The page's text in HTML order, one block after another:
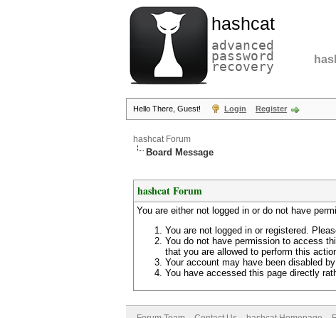
hashcat
advanced
password
recovery
Hello There, Guest! Login Register
hashcat Forum
Board Message
hashcat Forum
You are either not logged in or do not have
You are not logged in or registered.
You do not have permission to access
that you are allowed to perform this
Your account may have been disabled
You have accessed this page directly